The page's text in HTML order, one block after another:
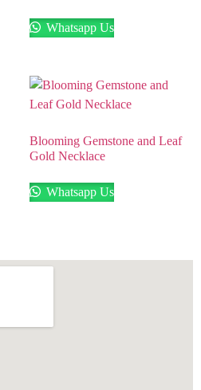
Whatsapp Us
Blooming Gemstone and Leaf
Gold Necklace
Whatsapp Us